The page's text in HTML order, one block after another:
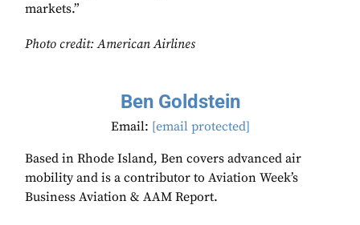
markets.”
Photo credit: American Airlines
Ben Goldstein
Email: [email protected]
Based in Rhode Island, Ben covers advanced air
mobility and is a contributor to Aviation Week’s
Business Aviation & AAM Report.